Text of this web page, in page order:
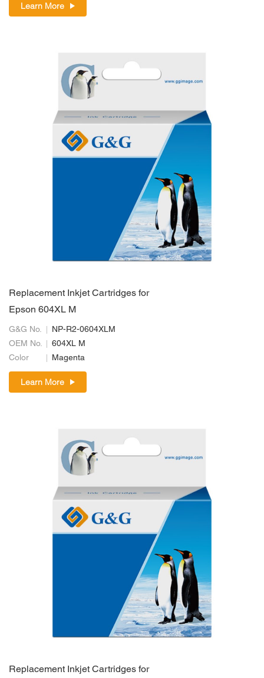
Learn More
Replacement Inkjet Cartridges for
Epson 604XL M
G&G No.
NP-R2-0604XLM
OEM No.
604XL M
Color
Magenta
Learn More
Replacement Inkjet Cartridges for